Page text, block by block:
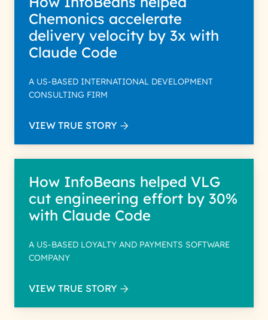
Chemonics accelerate
delivery velocity by 3x with
Claude Code
A US-BASED INTERNATIONAL DEVELOPMENT
CONSULTING FIRM
VIEW TRUE STORY
How InfoBeans helped VLG
cut engineering effort by 30%
with Claude Code
A US-BASED LOYALTY AND PAYMENTS SOFTWARE
COMPANY
VIEW TRUE STORY